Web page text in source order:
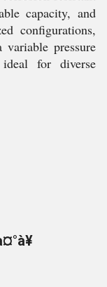
capacity, and
configurations,
pressure
for diverse